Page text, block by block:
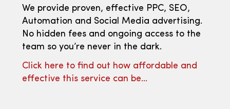
We provide proven, effective PPC, SEO,
Automation and Social Media advertising.
No hidden fees and ongoing access to the
team so you’re never in the dark.
Click here to find out how affordable and
effective this service can be…